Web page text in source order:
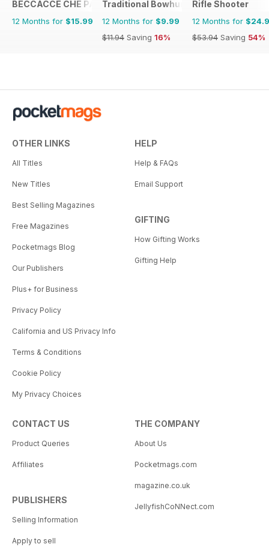
BECCACCE CHE PASSIONE
12 Months for $15.99
Traditional Bowhunter Magazine
12 Months for $9.99
$11.94 Saving 16%
Rifle Shooter
12 Months for
$53.94 Saving 54%
OTHER LINKS
All Titles
New Titles
Best Selling Magazines
Free Magazines
Pocketmags Blog
Our Publishers
Plus+ for Business
Privacy Policy
California and US Privacy Info
Terms & Conditions
Cookie Policy
My Privacy Choices
HELP
Help & FAQs
Email Support
GIFTING
How Gifting Works
Gifting Help
CONTACT US
Product Queries
Affiliates
PUBLISHERS
Selling Information
Apply to sell
THE COMPANY
About Us
Pocketmags.com
magazine.co.uk
JellyfishCoNNect.com